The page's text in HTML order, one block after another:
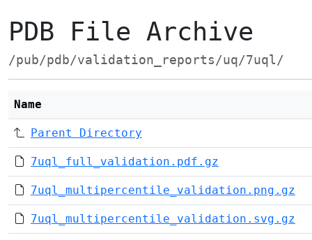
PDB File Archive
/pub/pdb/validation_reports/uq/7uql/
Name
Parent Directory
7uql_full_validation.pdf.gz
7uql_multipercentile_validation.png.gz
7uql_multipercentile_validation.svg.gz